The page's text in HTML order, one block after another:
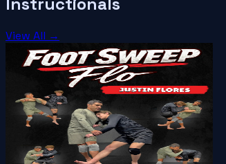
View All →